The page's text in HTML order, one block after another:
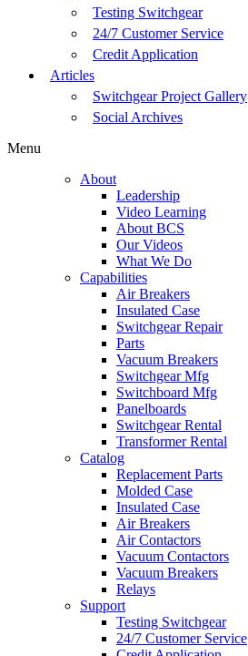
Testing Switchgear
24/7 Customer Service
Credit Application
Articles
Switchgear Project Gallery
Social Archives
Menu
About
Leadership
Video Learning
About BCS
Our Videos
What We Do
Capabilities
Air Breakers
Insulated Case
Switchgear Repair
Parts
Vacuum Breakers
Switchgear Mfg
Switchboard Mfg
Panelboards
Switchgear Rental
Transformer Rental
Catalog
Replacement Parts
Molded Case
Insulated Case
Air Breakers
Air Contactors
Vacuum Contactors
Vacuum Breakers
Relays
Support
Testing Switchgear
24/7 Customer Service